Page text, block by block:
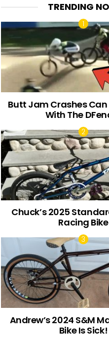
TRENDING
Butt Jam Crashes
With The
Chuck’s 2025
Racing Bike
Andrew’s 2024 S&M
Bike Is Sick!